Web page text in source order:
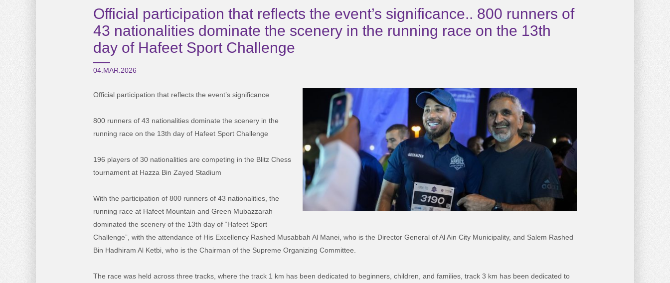
Official participation that reflects the event’s significance.. 800 runners of
43 nationalities dominate the scenery in the running race on the 13th
day of Hafeet Sport Challenge
04.MAR.2026
Official participation that reflects the event’s significance
800 runners of 43 nationalities dominate the scenery in the
running race on the 13th day of Hafeet Sport Challenge
196 players of 30 nationalities are competing in the Blitz Chess
tournament at Hazza Bin Zayed Stadium
With the participation of 800 runners of 43 nationalities, the
running race at Hafeet Mountain and Green Mubazzarah
dominated the scenery of the 13th day of “Hafeet Sport
Challenge”, with the attendance of His Excellency Rashed Musabbah Al Manei, who is the Director General of Al Ain City Municipality, and Salem Rashed
Bin Hadhiram Al Ketbi, who is the Chairman of the Supreme Organizing Committee.
The race was held across three tracks, where the track 1 km has been dedicated to beginners, children, and families, track 3 km has been dedicated to